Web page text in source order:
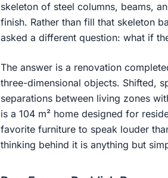
skeleton of steel columns, beams,
finish. Rather than fill that skeleton
asked a different question: what if
The answer is a renovation
three-dimensional objects. Shifted,
separations between living zones
is a 104 m² home designed for
favorite furniture to speak louder
thinking behind it is anything but